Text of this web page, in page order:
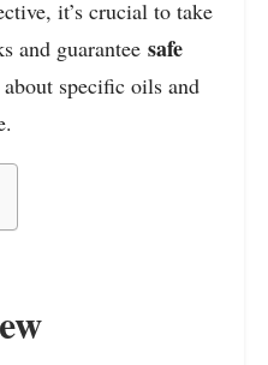
it’s crucial to take
and guarantee safe
specific oils and